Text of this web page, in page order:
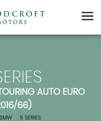
AUTO EURO
66)
BMW 5 SERIES